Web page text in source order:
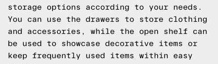
storage options according to your needs.
You can use the drawers to store clothing
and accessories, while the open shelf can
be used to showcase decorative items or
keep frequently used items within easy